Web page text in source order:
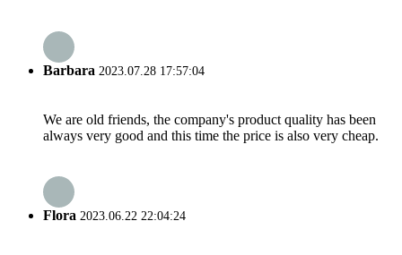
Barbara 2023.07.28 17:57:04
We are old friends, the company's product quality has been
always very good and this time the price is also very cheap.
Flora 2023.06.22 22:04:24